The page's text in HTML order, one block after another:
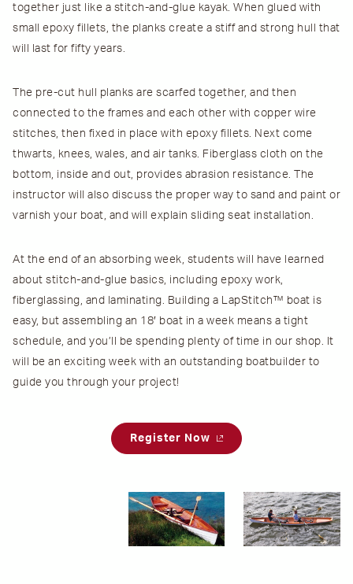
together just like a stitch-and-glue kayak. When glued with
small epoxy fillets, the planks create a stiff and strong hull that
will last for fifty years.
The pre-cut hull planks are scarfed together, and then
connected to the frames and each other with copper wire
stitches, then fixed in place with epoxy fillets. Next come
thwarts, knees, wales, and air tanks. Fiberglass cloth on the
bottom, inside and out, provides abrasion resistance. The
instructor will also discuss the proper way to sand and paint or
varnish your boat, and will explain sliding seat installation.
At the end of an absorbing week, students will have learned
about stitch-and-glue basics, including epoxy work,
fiberglassing, and laminating. Building a LapStitch™ boat is
easy, but assembling an 18′ boat in a week means a tight
schedule, and you’ll be spending plenty of time in our shop. It
will be an exciting week with an outstanding boatbuilder to
guide you through your project!
Register Now